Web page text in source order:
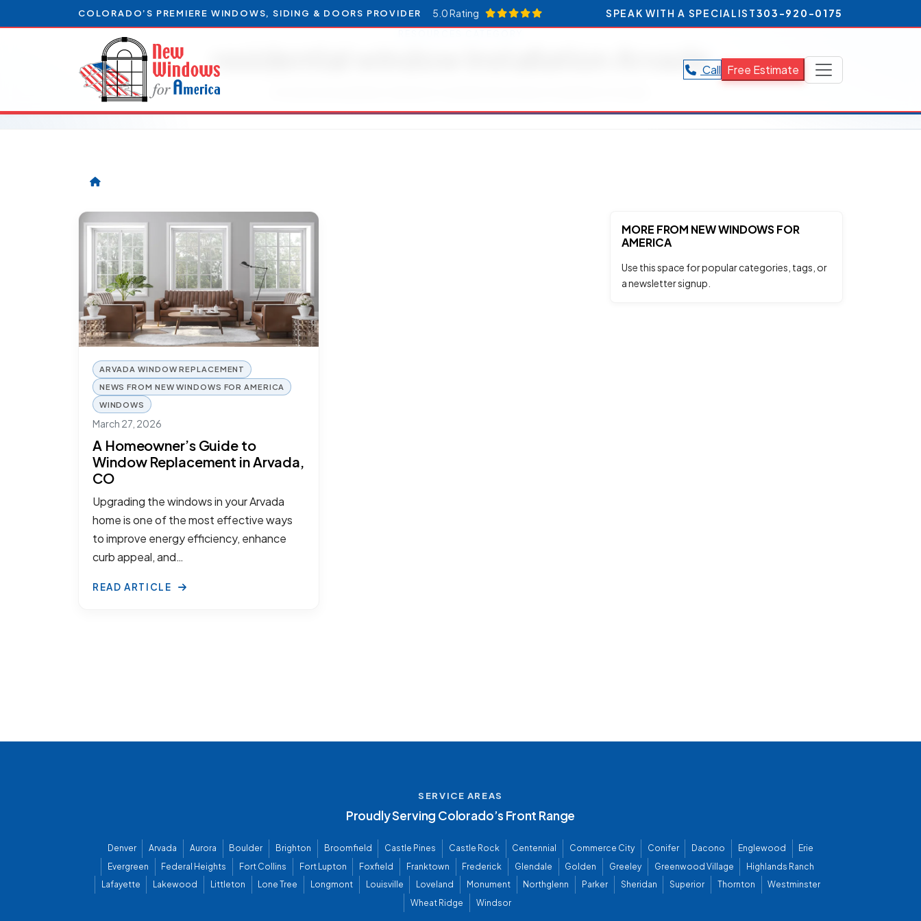
COLORADO’S PREMIERE WINDOWS, SIDING & DOORS PROVIDER 5.0 Rating SPEAK WITH A SPECIALIST303-920-0175
Call Free Estimate
residential window installation Arvada
ARVADA WINDOW REPLACEMENT
NEWS FROM NEW WINDOWS FOR AMERICA
WINDOWS
March 27, 2026
A Homeowner’s Guide to
Window Replacement in Arvada,
CO
Upgrading the windows in your Arvada
home is one of the most effective ways
to improve energy efficiency, enhance
curb appeal, and…
READ ARTICLE
MORE FROM NEW WINDOWS FOR
AMERICA
Use this space for popular categories, tags, or
a newsletter signup.
SERVICE AREAS
Proudly Serving Colorado’s Front Range
Denver Arvada Aurora Boulder Brighton Broomfield Castle Pines Castle Rock Centennial Commerce City Conifer Dacono Englewood
Erie
Evergreen
Federal Heights Fort Collins Fort Lupton Foxfield Franktown Frederick Glendale Golden Greeley Greenwood Village
Highlands Ranch
Lafayette
Lakewood Littleton Lone Tree Longmont Louisville Loveland Monument Northglenn Parker Sheridan Superior Thornton
Westminster
Wheat Ridge
Windsor